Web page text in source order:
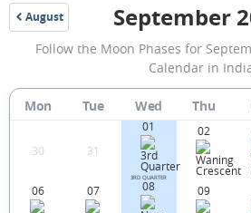
August
2010
2010
in
September
Follow the Moon Phases for
Calendar in
Mon Tue Wed Thu
30 31
01
3RD QUARTER
02
06 07 08 09